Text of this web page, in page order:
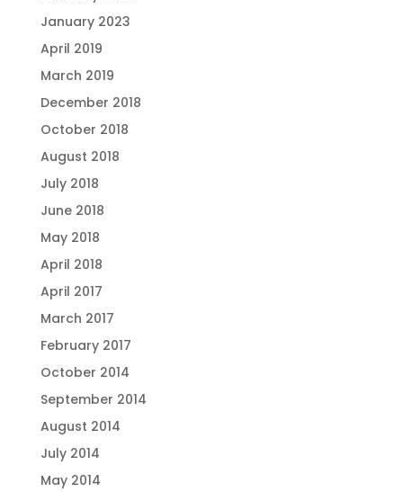
January 2023
April 2019
March 2019
December 2018
October 2018
August 2018
July 2018
June 2018
May 2018
April 2018
April 2017
March 2017
February 2017
October 2014
September 2014
August 2014
July 2014
May 2014